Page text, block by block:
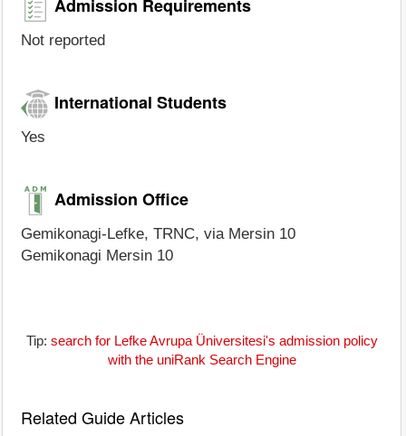
Admission Requirements
Not reported
International Students
Yes
Admission Office
Gemikonagi-Lefke, TRNC, via Mersin 10
Gemikonagi Mersin 10
Tip: search for Lefke Avrupa Üniversitesi's admission policy
with the uniRank Search Engine
Related Guide Articles